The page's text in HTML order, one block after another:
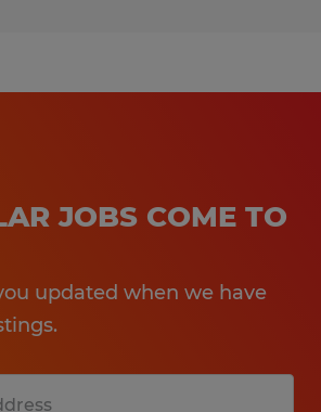
JOBS COME TO
updated when we have